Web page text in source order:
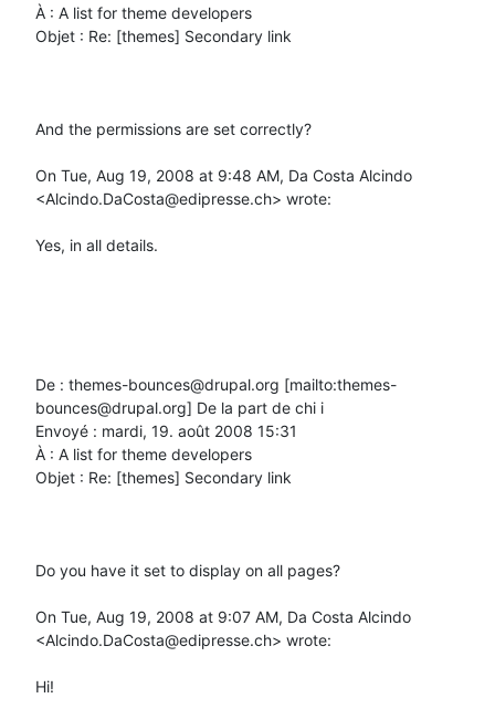
À : A list for theme developers
Objet : Re: [themes] Secondary link
And the permissions are set correctly?
On Tue, Aug 19, 2008 at 9:48 AM, Da Costa Alcindo
<Alcindo.DaCosta@edipresse.ch> wrote:
Yes, in all details.
De : themes-bounces@drupal.org [mailto:themes-
bounces@drupal.org] De la part de chi i
Envoyé : mardi, 19. août 2008 15:31
À : A list for theme developers
Objet : Re: [themes] Secondary link
Do you have it set to display on all pages?
On Tue, Aug 19, 2008 at 9:07 AM, Da Costa Alcindo
<Alcindo.DaCosta@edipresse.ch> wrote:
Hi!